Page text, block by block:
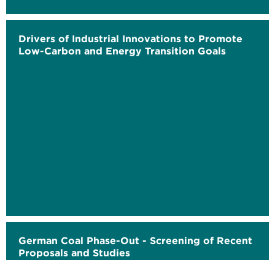
Drivers of Industrial Innovations to Promote
Low-Carbon and Energy Transition Goals
German Coal Phase-Out - Screening of Recent
Proposals and Studies